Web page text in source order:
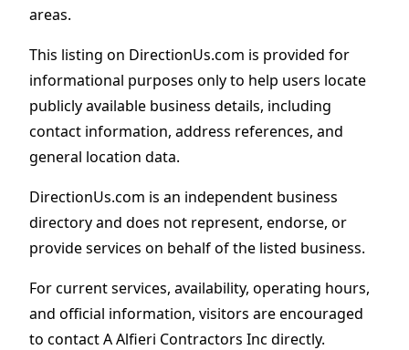
areas.
This listing on DirectionUs.com is provided for
informational purposes only to help users locate
publicly available business details, including
contact information, address references, and
general location data.
DirectionUs.com is an independent business
directory and does not represent, endorse, or
provide services on behalf of the listed business.
For current services, availability, operating hours,
and official information, visitors are encouraged
to contact A Alfieri Contractors Inc directly.